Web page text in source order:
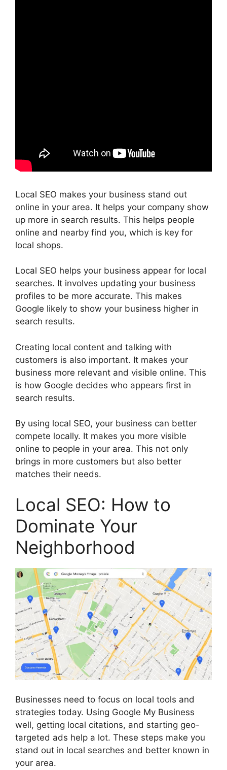
Local SEO makes your business stand out
online in your area. It helps your company show
up more in search results. This helps people
online and nearby find you, which is key for
local shops.
Local SEO helps your business appear for local
searches. It involves updating your business
profiles to be more accurate. This makes
Google likely to show your business higher in
search results.
Creating local content and talking with
customers is also important. It makes your
business more relevant and visible online. This
is how Google decides who appears first in
search results.
By using local SEO, your business can better
compete locally. It makes you more visible
online to people in your area. This not only
brings in more customers but also better
matches their needs.
Local SEO: How to
Dominate Your
Neighborhood
Businesses need to focus on local tools and
strategies today. Using Google My Business
well, getting local citations, and starting geo-
targeted ads help a lot. These steps make you
stand out in local searches and better known in
your area.